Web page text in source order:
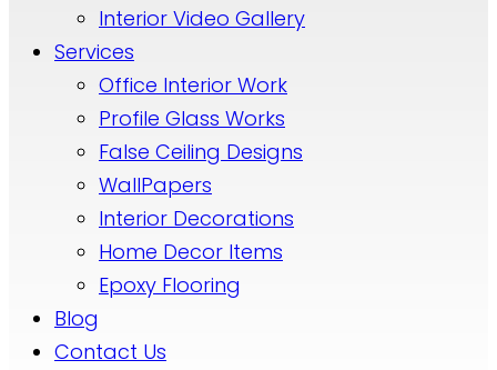
Interior Video Gallery
Services
Office Interior Work
Profile Glass Works
False Ceiling Designs
WallPapers
Interior Decorations
Home Decor Items
Epoxy Flooring
Blog
Contact Us